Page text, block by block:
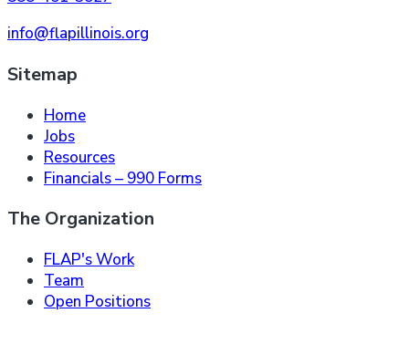
info@flapillinois.org
Sitemap
Home
Jobs
Resources
Financials – 990 Forms
The Organization
FLAP's Work
Team
Open Positions